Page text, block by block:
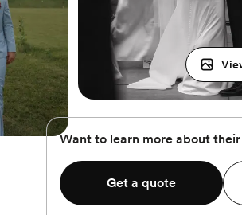
Want to learn more about
Get a quote